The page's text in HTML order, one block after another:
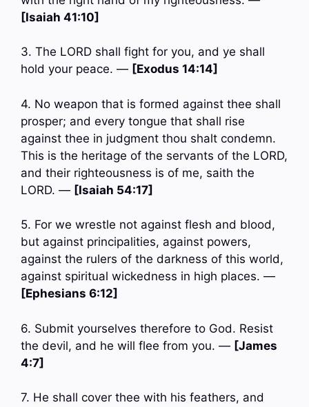
[Isaiah 41:10]
3. The LORD shall fight for you, and ye shall
hold your peace. — [Exodus 14:14]
4. No weapon that is formed against thee shall
prosper; and every tongue that shall rise
against thee in judgment thou shalt condemn.
This is the heritage of the servants of the LORD,
and their righteousness is of me, saith the
LORD. — [Isaiah 54:17]
5. For we wrestle not against flesh and blood,
but against principalities, against powers,
against the rulers of the darkness of this world,
against spiritual wickedness in high places. —
[Ephesians 6:12]
6. Submit yourselves therefore to God. Resist
the devil, and he will flee from you. — [James
4:7]
7. He shall cover thee with his feathers, and